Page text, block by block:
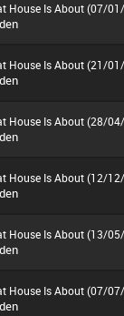
House Is About (07/
House Is About (21/
House Is About (28/
House Is About (12/
House Is About (13/
House Is About (07/